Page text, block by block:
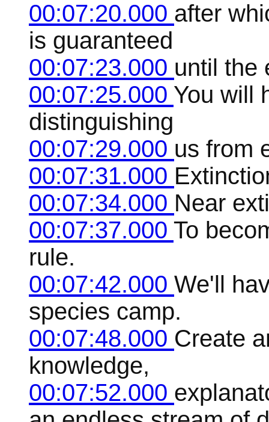
00:07:20.000 after
is guaranteed
00:07:23.000 until the
00:07:25.000 You will
distinguishing
00:07:29.000 us from
00:07:31.000
00:07:34.000 Near
00:07:37.000 To
rule.
00:07:42.000 We'll
species camp.
00:07:48.000 Create
knowledge,
00:07:52.000